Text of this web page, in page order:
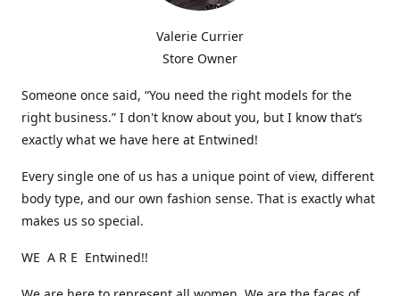
Valerie Currier
Store Owner
Someone once said, “You need the right models for the
right business.” I don't know about you, but I know that’s
exactly what we have here at Entwined!
Every single one of us has a unique point of view, different
body type, and our own fashion sense. That is exactly what
makes us so special.
WE A R E Entwined!!